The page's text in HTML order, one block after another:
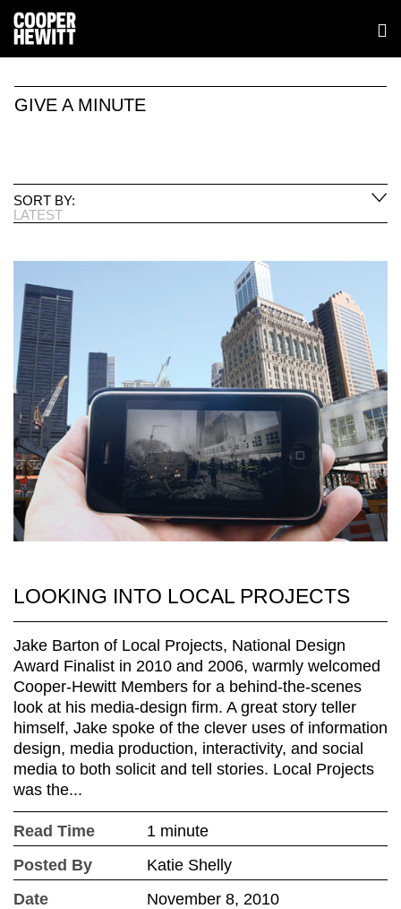
GIVE A MINUTE
SORT BY:
LATEST
LOOKING INTO LOCAL PROJECTS
Jake Barton of Local Projects, National Design
Award Finalist in 2010 and 2006, warmly welcomed
Cooper-Hewitt Members for a behind-the-scenes
look at his media-design firm. A great story teller
himself, Jake spoke of the clever uses of information
design, media production, interactivity, and social
media to both solicit and tell stories. Local Projects
was the...
Read Time
1 minute
Posted By
Katie Shelly
Date
November 8, 2010